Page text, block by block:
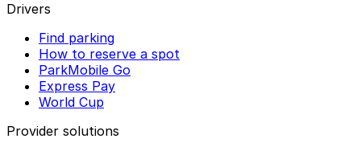
Drivers
Find parking
How to reserve a spot
ParkMobile Go
Express Pay
World Cup
Provider solutions